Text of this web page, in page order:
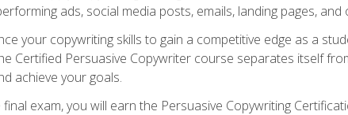
ads, social media posts, emails, landing pages,
your copywriting skills to gain a competitive edge as a
Certified Persuasive Copywriter course separates itself
achieve your goals.
exam, you will earn the Persuasive Copywriting